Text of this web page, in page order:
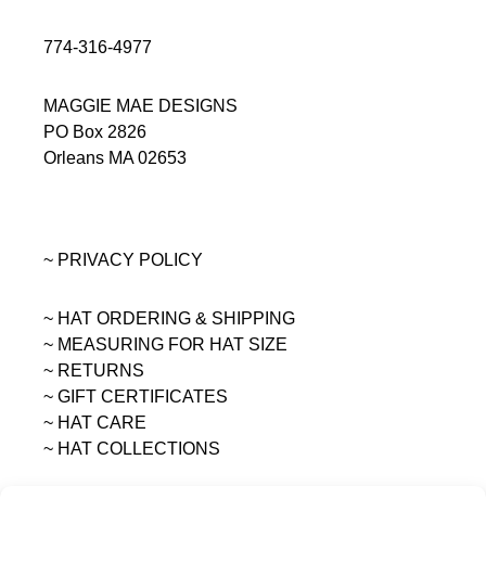
774-316-4977
MAGGIE MAE DESIGNS
PO Box 2826
Orleans MA 02653
~ PRIVACY POLICY
~ HAT ORDERING & SHIPPING
~ MEASURING FOR HAT SIZE
~ RETURNS
~ GIFT CERTIFICATES
~ HAT CARE
~ HAT COLLECTIONS